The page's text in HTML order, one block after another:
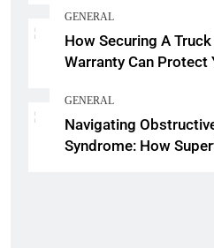
GENERAL
How Securing A
Warranty Can Protect
GENERAL
Navigating
Syndrome: How